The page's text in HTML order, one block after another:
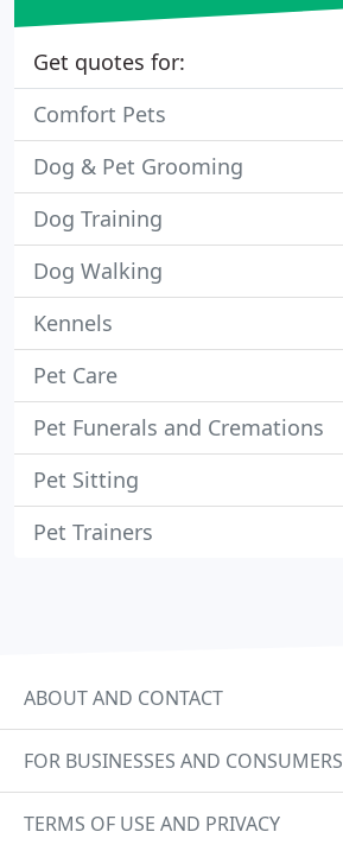
Get quotes for:
Comfort Pets
Dog & Pet Grooming
Dog Training
Dog Walking
Kennels
Pet Care
Pet Funerals and Cremations
Pet Sitting
Pet Trainers
ABOUT AND CONTACT
FOR BUSINESSES AND CONSUMERS
TERMS OF USE AND PRIVACY